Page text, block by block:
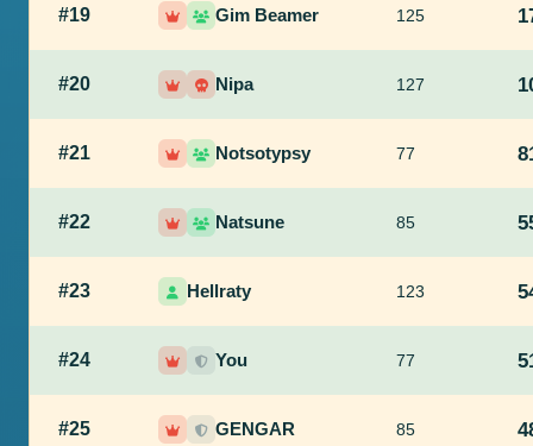
#19 Gim Beamer 125
#20 Nipa 127
#21 Notsotypsy 77
#22 Natsune 85
#23 Hellraty 123
#24 You 77
#25 GENGAR 85